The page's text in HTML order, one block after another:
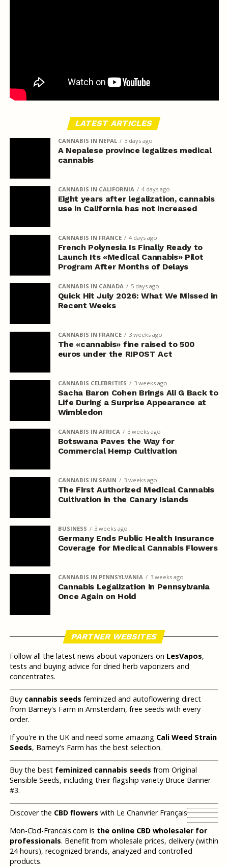
LATEST ARTICLES
CANNABIS IN NEPAL 3 days ago
A Nepalese province legalizes medical
cannabis
CANNABIS IN CALIFORNIA 4 days ago
Eight years after legalization, cannabis
use in California has not increased
CANNABIS IN FRANCE 4 days ago
French Polynesia Is Finally Ready to
Launch Its «Medical Cannabis» Pilot
Program After Months of Delays
CANNABIS IN CANADA 5 days ago
Quick Hit July 2026: What We Missed in
Recent Weeks
CANNABIS IN FRANCE 3 weeks ago
The «cannabis» fine raised to 500
euros under the RIPOST Act
CANNABIS CELEBRITIES 3 weeks ago
Sacha Baron Cohen Brings Ali G Back to
Life During a Surprise Appearance at
Wimbledon
CANNABIS IN AFRICA 3 weeks ago
Botswana Paves the Way for
Commercial Hemp Cultivation
CANNABIS IN SPAIN 3 weeks ago
The First Authorized Medical Cannabis
Cultivation in the Canary Islands
BUSINESS 3 weeks ago
Germany Ends Public Health Insurance
Coverage for Medical Cannabis Flowers
CANNABIS IN PENNSYLVANIA 3 weeks ago
Cannabis Legalization in Pennsylvania
Once Again on Hold
PARTNER WEBSITES
Follow all the latest news about vaporizers on LesVapos,
tests and buying advice for dried herb vaporizers and
concentrates.
Buy cannabis seeds feminized and autoflowering direct
from Barney's Farm in Amsterdam, free seeds with every
order.
If you're in the UK and need some amazing Cali Weed Strain
Seeds, Barney's Farm has the best selection.
Buy the best feminized cannabis seeds from Original
Sensible Seeds, including their flagship variety Bruce Banner
#3.
Discover the CBD flowers with Le Chanvrier Français
Mon-Cbd-Francais.com is the online CBD wholesaler for
professionals. Benefit from wholesale prices, delivery (within
24 hours), recognized brands, analyzed and controlled
products.